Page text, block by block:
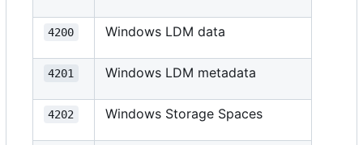
4200 Windows LDM data
4201 Windows LDM metadata
4202 Windows Storage Spaces